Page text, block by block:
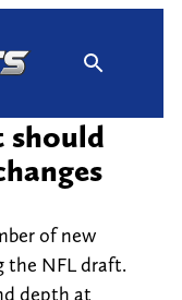
should
of new
the NFL draft.
depth at